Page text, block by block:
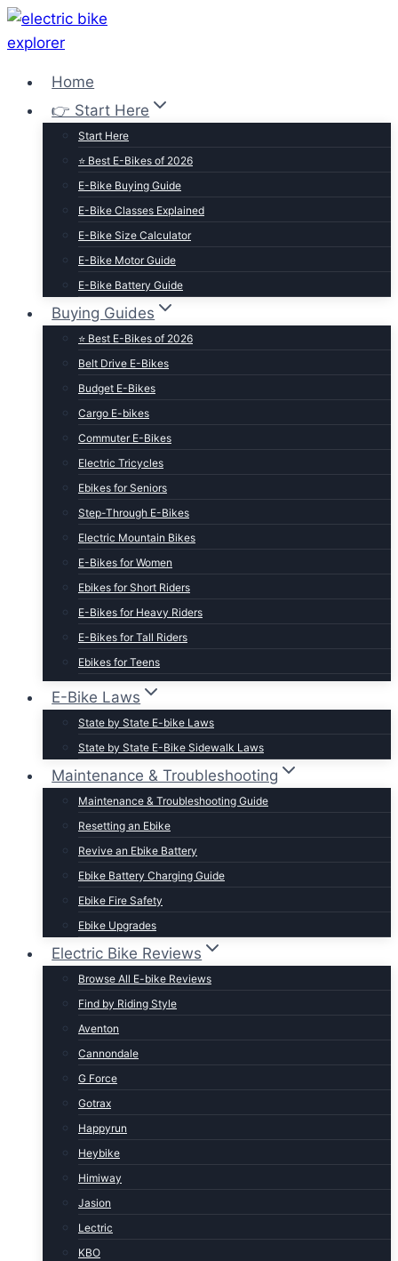
Skip
to
Home
👉 Start Here
Start Here
⭐ Best E-Bikes of 2026
E-Bike Buying Guide
E-Bike Classes Explained
E-Bike Size Calculator
E-Bike Motor Guide
E-Bike Battery Guide
Buying Guides
⭐ Best E-Bikes of 2026
Belt Drive E-Bikes
Budget E-Bikes
Cargo E-bikes
Commuter E-Bikes
Electric Tricycles
Ebikes for Seniors
Step-Through E-Bikes
Electric Mountain Bikes
E-Bikes for Women
Ebikes for Short Riders
E-Bikes for Heavy Riders
E-Bikes for Tall Riders
Ebikes for Teens
Fastest Legal E-Bikes
Moped Style E-Bikes
Hunting E-Bikes
Folding E-bikes
E-Bike Laws
State by State E-bike Laws
State by State E-Bike Sidewalk Laws
Maintenance & Troubleshooting
Maintenance & Troubleshooting Guide
Resetting an Ebike
Revive an Ebike Battery
Ebike Battery Charging Guide
Ebike Fire Safety
Ebike Upgrades
Electric Bike Reviews
Browse All E-bike Reviews
Find by Riding Style
Aventon
Cannondale
G Force
Gotrax
Happyrun
Heybike
Himiway
Jasion
Lectric
KBO